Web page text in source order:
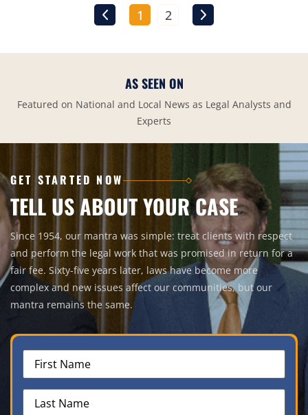
1 2
AS SEEN ON
Featured on National and Local News as Legal Analysts and
Experts
GET STARTED NOW
TELL US ABOUT YOUR CASE
Since 1954, our mantra was simple: treat clients with respect
and perform the legal work that was promised in return for a
fair fee. Sixty-five years later, laws have become more
complex and new issues affect our communities, but our
mantra remains the same.
First
Name(Required)
Last
Name(Required)